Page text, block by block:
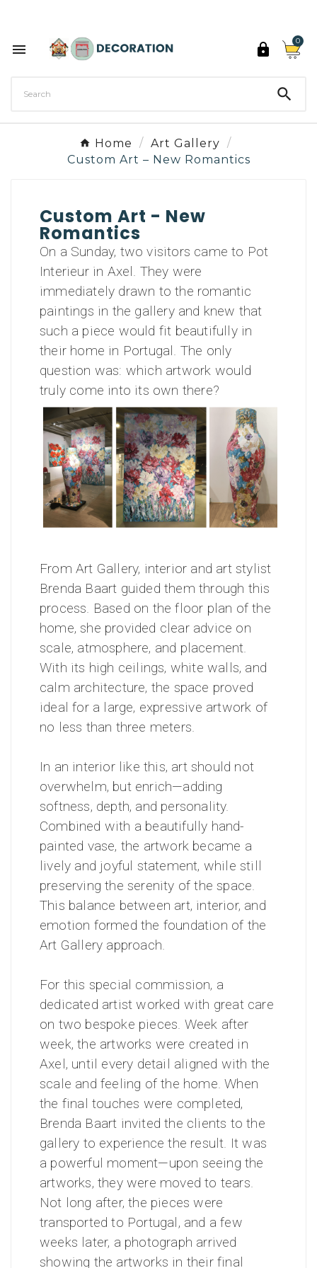
 
0

Home
Art Gallery
Custom Art – New Romantics
Custom Art - New
Romantics
On a Sunday, two visitors came to Pot
Interieur in Axel. They were
immediately drawn to the romantic
paintings in the gallery and knew that
such a piece would fit beautifully in
their home in Portugal. The only
question was: which artwork would
truly come into its own there?
From Art Gallery, interior and art stylist
Brenda Baart guided them through this
process. Based on the floor plan of the
home, she provided clear advice on
scale, atmosphere, and placement.
With its high ceilings, white walls, and
calm architecture, the space proved
ideal for a large, expressive artwork of
no less than three meters.
In an interior like this, art should not
overwhelm, but enrich—adding
softness, depth, and personality.
Combined with a beautifully hand-
painted vase, the artwork became a
lively and joyful statement, while still
preserving the serenity of the space.
This balance between art, interior, and
emotion formed the foundation of the
Art Gallery approach.
For this special commission, a
dedicated artist worked with great care
on two bespoke pieces. Week after
week, the artworks were created in
Axel, until every detail aligned with the
scale and feeling of the home.When
the final touches were completed,
Brenda Baart invited the clients to the
gallery to experience the result. It was
a powerful moment—upon seeing the
artworks, they were moved to tears.
Not long after, the pieces were
transported to Portugal, and a few
weeks later, a photograph arrived
showing the artworks in their final